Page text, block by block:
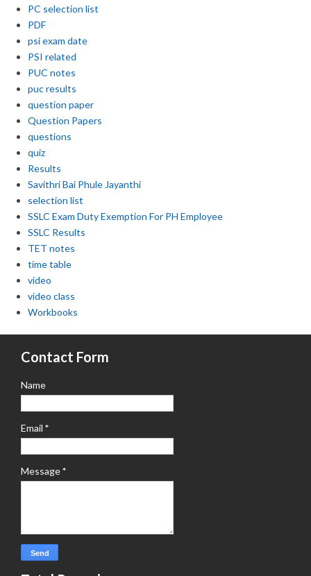
PC selection list
PDF
psi exam date
PSI related
PUC notes
puc results
question paper
Question Papers
questions
quiz
Results
Savithri Bai Phule Jayanthi
selection list
SSLC Exam Duty Exemption For PH Employee
SSLC Results
TET notes
time table
video
video class
Workbooks
Contact Form
Name
Email *
Message*